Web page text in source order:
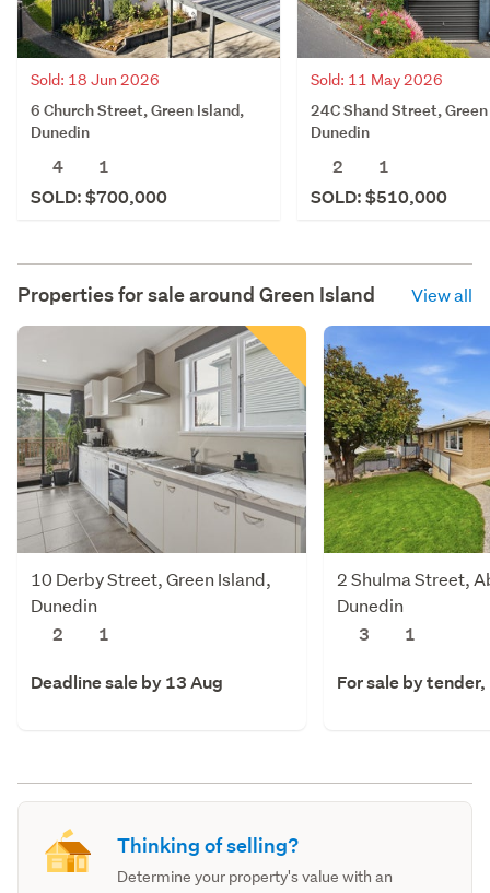
Sold: 18 Jun 2026
6 Church Street, Green Island,
Dunedin
4
1
SOLD: $700,000
Sold: 11 May 2026
24C Shand Street,
Dunedin
2
1
SOLD: $510,000
Properties for sale around Green Island View all
10 Derby Street, Green Island,
Dunedin
2
1
Deadline sale by 13 Aug
2 Shulma Street,
Dunedin
3
1
For sale by
Thinking of selling?
Determine your property's value with an